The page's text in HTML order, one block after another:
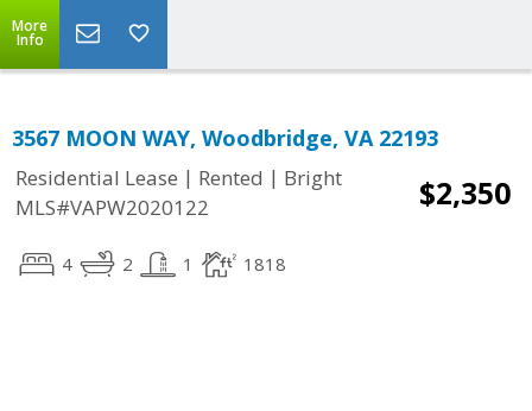
More
Info
3567 MOON WAY, Woodbridge, VA 22193
Residential Lease | Rented | Bright
MLS#VAPW2020122
$2,350
4 2 1 1818